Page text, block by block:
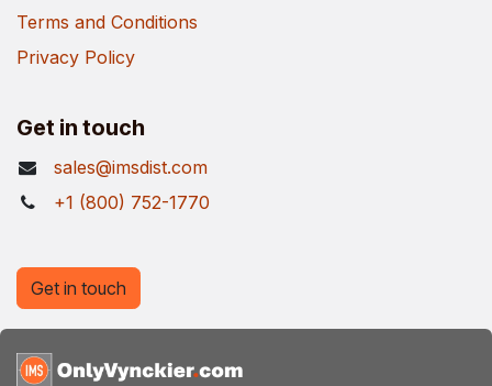
Terms and Conditions
Privacy Policy
Get in touch
sales@imsdist.com
+1 (800) 752-1770
Get in touch